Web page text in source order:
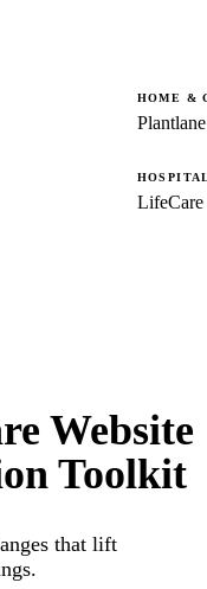
HOME &
Website
Toolkit
that lift